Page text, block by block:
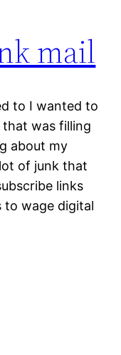
mail
to I wanted to
was filling
about my
of junk that
links
to wage digital